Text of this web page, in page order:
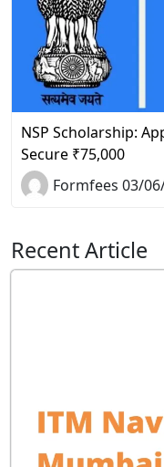
NSP Scholarship:
Secure ₹75,000
Formfees 03/
Recent Article